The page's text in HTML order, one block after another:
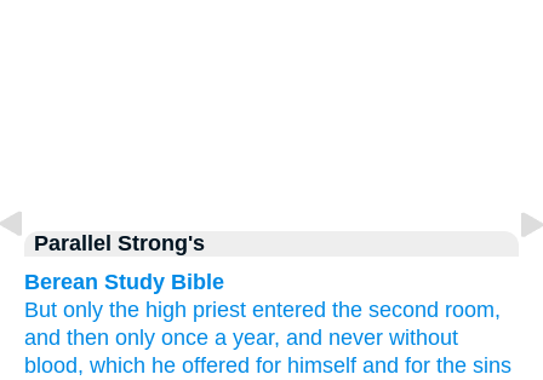
Parallel Strong's
Berean Study Bible
But only the high priest entered the second room,
and then only once a year, and never without
blood, which he offered for himself and for the sins